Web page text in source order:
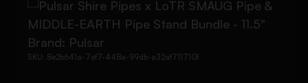
Brand: Pulsar
SKU: 8e2b641a-7ef7-448a-99db-a32af711710f